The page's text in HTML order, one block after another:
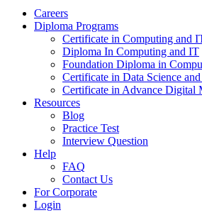
Careers
Diploma Programs
Certificate in Computing and
Diploma In Computing and IT
Foundation Diploma in
Certificate in Data Science
Certificate in Advance Digital
Resources
Blog
Practice Test
Interview Question
Help
FAQ
Contact Us
For Corporate
Login